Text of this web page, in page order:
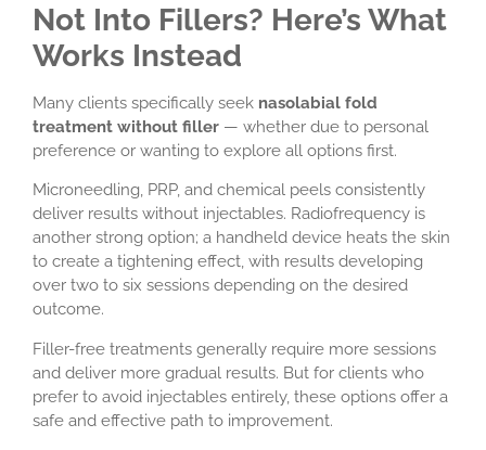
Not Into Fillers? Here’s What
Works Instead
Many clients specifically seek nasolabial fold
treatment without filler — whether due to personal
preference or wanting to explore all options first.
Microneedling, PRP, and chemical peels consistently
deliver results without injectables. Radiofrequency is
another strong option; a handheld device heats the skin
to create a tightening effect, with results developing
over two to six sessions depending on the desired
outcome.
Filler-free treatments generally require more sessions
and deliver more gradual results. But for clients who
prefer to avoid injectables entirely, these options offer a
safe and effective path to improvement.